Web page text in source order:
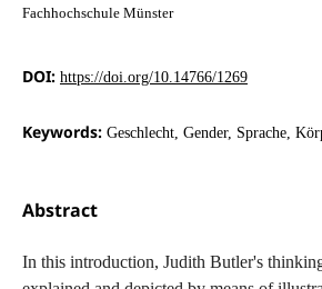
Fachhochschule Münster
DOI: https://doi.org/10.14766/1269
Keywords: Geschlecht, Gender, Sprache,
Abstract
In this introduction, Judith Butler's